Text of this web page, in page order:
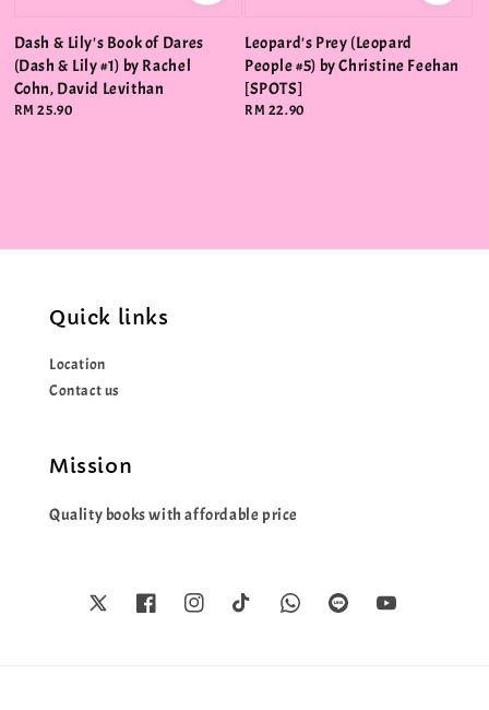
Dash & Lily's Book of Dares
(Dash & Lily #1) by Rachel
Cohn, David Levithan
Regular
RM 25.90
Leopard's Prey (Leopard
People #5) by Christine Feehan
[SPOTS]
Regular
RM 22.90
Quick links
Location
Contact us
Mission
Quality books with affordable price